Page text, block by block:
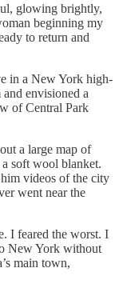
glowing brightly,
beginning my
to return and
in a New York high-
envisioned a
of Central Park
a large map of
soft wool blanket.
videos of the city
went near the
I feared the worst. I
New York without
main town,